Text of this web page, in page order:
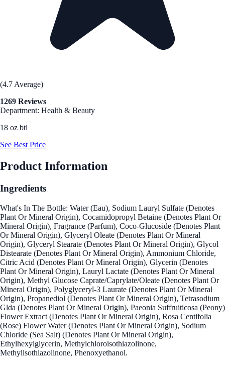
(4.7 Average)
1269 Reviews
Department: Health & Beauty
18 oz btl
See Best Price
Product Information
Ingredients
What's In The Bottle: Water (Eau), Sodium Lauryl Sulfate (Denotes
Plant Or Mineral Origin), Cocamidopropyl Betaine (Denotes Plant Or
Mineral Origin), Fragrance (Parfum), Coco-Glucoside (Denotes Plant
Or Mineral Origin), Glyceryl Oleate (Denotes Plant Or Mineral
Origin), Glyceryl Stearate (Denotes Plant Or Mineral Origin), Glycol
Distearate (Denotes Plant Or Mineral Origin), Ammonium Chloride,
Citric Acid (Denotes Plant Or Mineral Origin), Glycerin (Denotes
Plant Or Mineral Origin), Lauryl Lactate (Denotes Plant Or Mineral
Origin), Methyl Glucose Caprate/Caprylate/Oleate (Denotes Plant Or
Mineral Origin), Polyglyceryl-3 Laurate (Denotes Plant Or Mineral
Origin), Propanediol (Denotes Plant Or Mineral Origin), Tetrasodium
Glda (Denotes Plant Or Mineral Origin), Paeonia Suffruiticosa (Peony)
Flower Extract (Denotes Plant Or Mineral Origin), Rosa Centifolia
(Rose) Flower Water (Denotes Plant Or Mineral Origin), Sodium
Chloride (Sea Salt) (Denotes Plant Or Mineral Origin),
Ethylhexylglycerin, Methylchloroisothiazolinone,
Methylisothiazolinone, Phenoxyethanol.